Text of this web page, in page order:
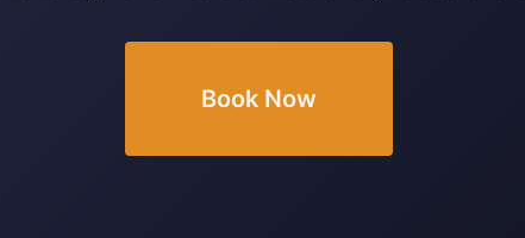
Book Now